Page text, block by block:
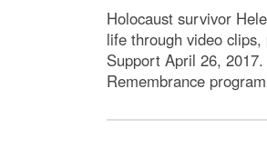
Holocaust survivor
life through video
Support April 26,
Remembrance